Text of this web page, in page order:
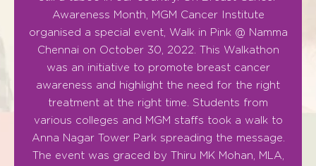
Awareness Month, MGM Cancer Institute
organised a special event, Walk in Pink @ Namma
Chennai on October 30, 2022. This Walkathon
was an initiative to promote breast cancer
awareness and highlight the need for the right
treatment at the right time. Students from
various colleges and MGM staffs took a walk to
Anna Nagar Tower Park spreading the message.
The event was graced by Thiru MK Mohan, MLA,